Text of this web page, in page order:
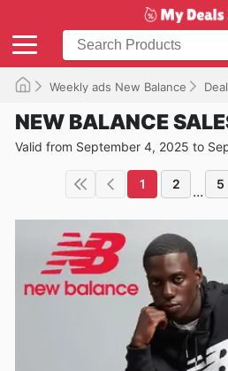
Weekly ads New Balance
NEW BALANCE
Valid from September 4, 2025 to
1 2 ... 5